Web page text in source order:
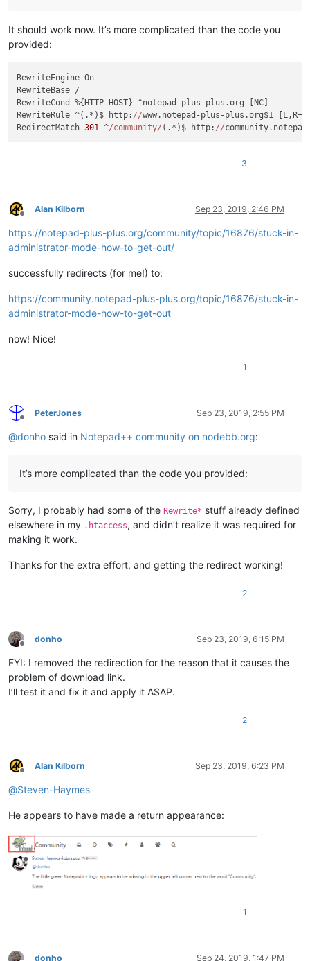
It should work now. It’s more complicated than the code you
provided:
RewriteEngine On
RewriteBase /
RewriteCond %{HTTP_HOST} ^notepad-plus-plus.org [NC]
RewriteRule ^(.*)$ http: //www.notepad-plus-plus.org$1 [L,R=
RedirectMatch 301 ^/community/ (.*)$ http: //
3
Offline
Alan Kilborn Sep 23, 2019, 2:46 PM
https://notepad-plus-plus.org/community/topic/16876/stuck-in-
administrator-mode-how-to-get-out/
successfully redirects (for me!) to:
https://community.notepad-plus-plus.org/topic/16876/stuck-in-
administrator-mode-how-to-get-out
now! Nice!
1
Offline
PeterJones Sep 23, 2019, 2:55 PM
@donho said in Notepad++ community on nodebb.org:
It’s more complicated than the code you provided:
Sorry, I probably had some of the Rewrite* stuff already defined
elsewhere in my .htaccess, and didn’t realize it was required for
making it work.
Thanks for the extra effort, and getting the redirect working!
2
Offline
donho Sep 23, 2019, 6:15 PM
FYI: I removed the redirection for the reason that it causes the
problem of download link.
I’ll test it and fix it and apply it ASAP.
2
Offline
Alan Kilborn Sep 23, 2019, 6:23 PM
@Steven-Haymes
He appears to have made a return appearance:
1
donho Sep 24, 2019, 1:47 PM